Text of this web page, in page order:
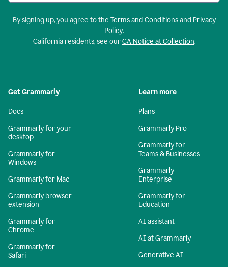
By signing up, you agree to the Terms and Conditionsand Privacy
Policy.
California residents, see ourCA Notice at Collection.
Get Grammarly
Docs
Grammarly for your
desktop
Grammarly for
Windows
Grammarly for Mac
Grammarly browser
extension
Grammarly for
Chrome
Grammarly for
Safari
Learn more
Plans
Grammarly Pro
Grammarly for
Teams & Businesses
Grammarly
Enterprise
Grammarly for
Education
AI assistant
AI at Grammarly
Generative AI